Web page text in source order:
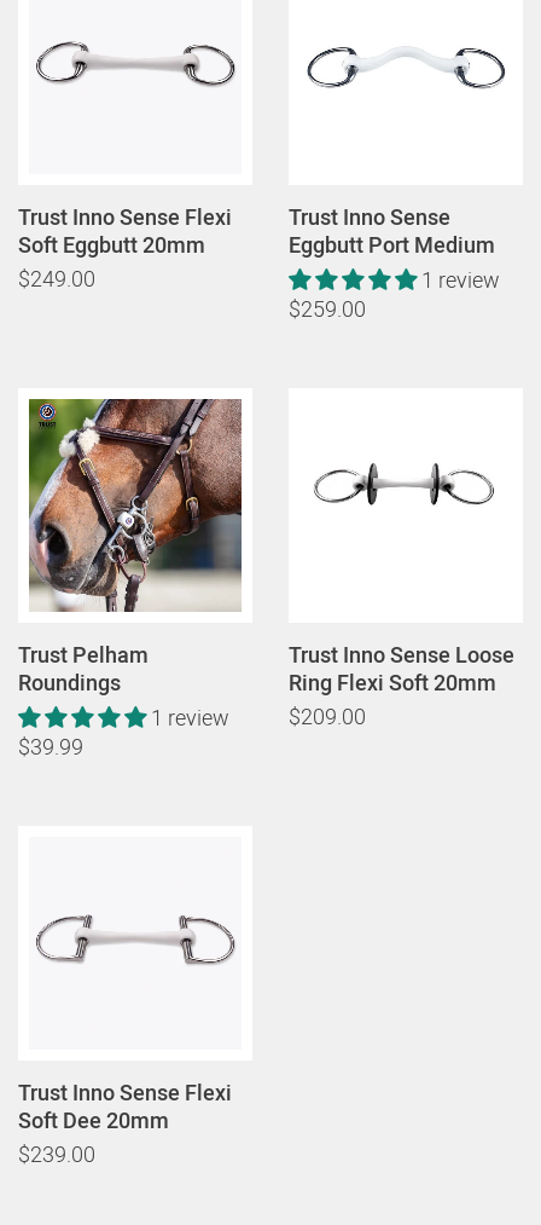
Trust Inno Sense Flexi
Soft Eggbutt 20mm
$249.00
Trust Inno Sense
Eggbutt Port Medium
1 review
$259.00
Trust Pelham
Roundings
1 review
$39.99
Trust Inno Sense Loose
Ring Flexi Soft 20mm
$209.00
Trust Inno Sense Flexi
Soft Dee 20mm
$239.00